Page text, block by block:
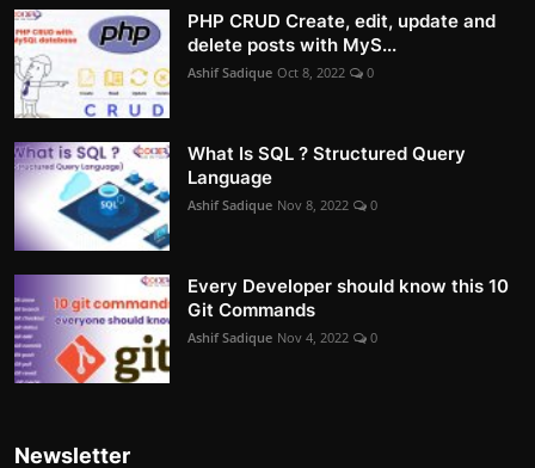
PHP CRUD Create, edit, update and
delete posts with MyS...
Ashif Sadique Oct 8, 2022 0
What Is SQL ? Structured Query
Language
Ashif Sadique Nov 8, 2022 0
Every Developer should know this 10
Git Commands
Ashif Sadique Nov 4, 2022 0
Newsletter